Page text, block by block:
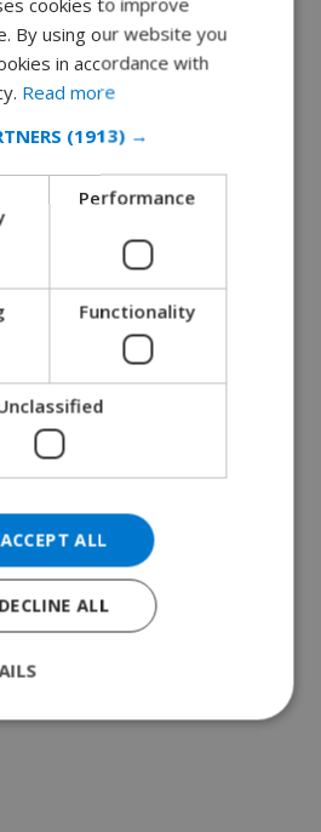
DUTCH
CATALAN
DANISH
By using our website you
in accordance with
Read more
(1913) →
Performance
Functionality
ACCEPT ALL
DECLINE ALL